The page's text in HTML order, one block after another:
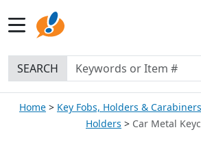
SEARCH
Home Key Fobs, Holders & Carabiners
Holders
Car Metal